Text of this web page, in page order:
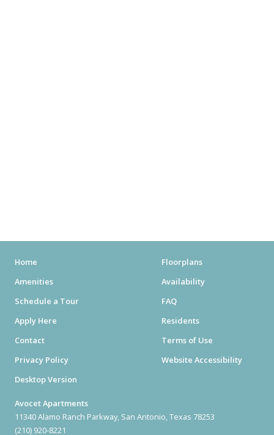
SCHOOLS/UNIVERSITIES
UNIVERSITIES
Home
Floorplans
Amenities
Availability
Schedule a Tour
FAQ
Apply Here
Residents
Contact
Terms of Use
Privacy Policy
Website Accessibility
Desktop Version
Avocet Apartments
11340 Alamo Ranch Parkway, San Antonio, Texas 78253
(210) 920-8221